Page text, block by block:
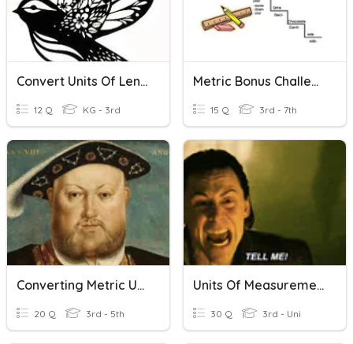
Convert Units Of Length
12 Q KG - 3rd
Metric Bonus Challenge
15 Q 3rd - 7th
Converting Metric Units Of Volume
20 Q 3rd - 5th
Units Of Measurement
30 Q 3rd - Uni